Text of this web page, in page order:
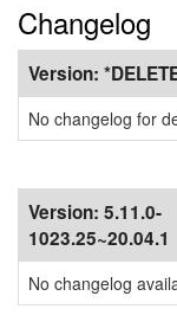
Changelog
Version:
No changelog for
Version: 5.11.0-
1023.25~20.04.1
No changelog